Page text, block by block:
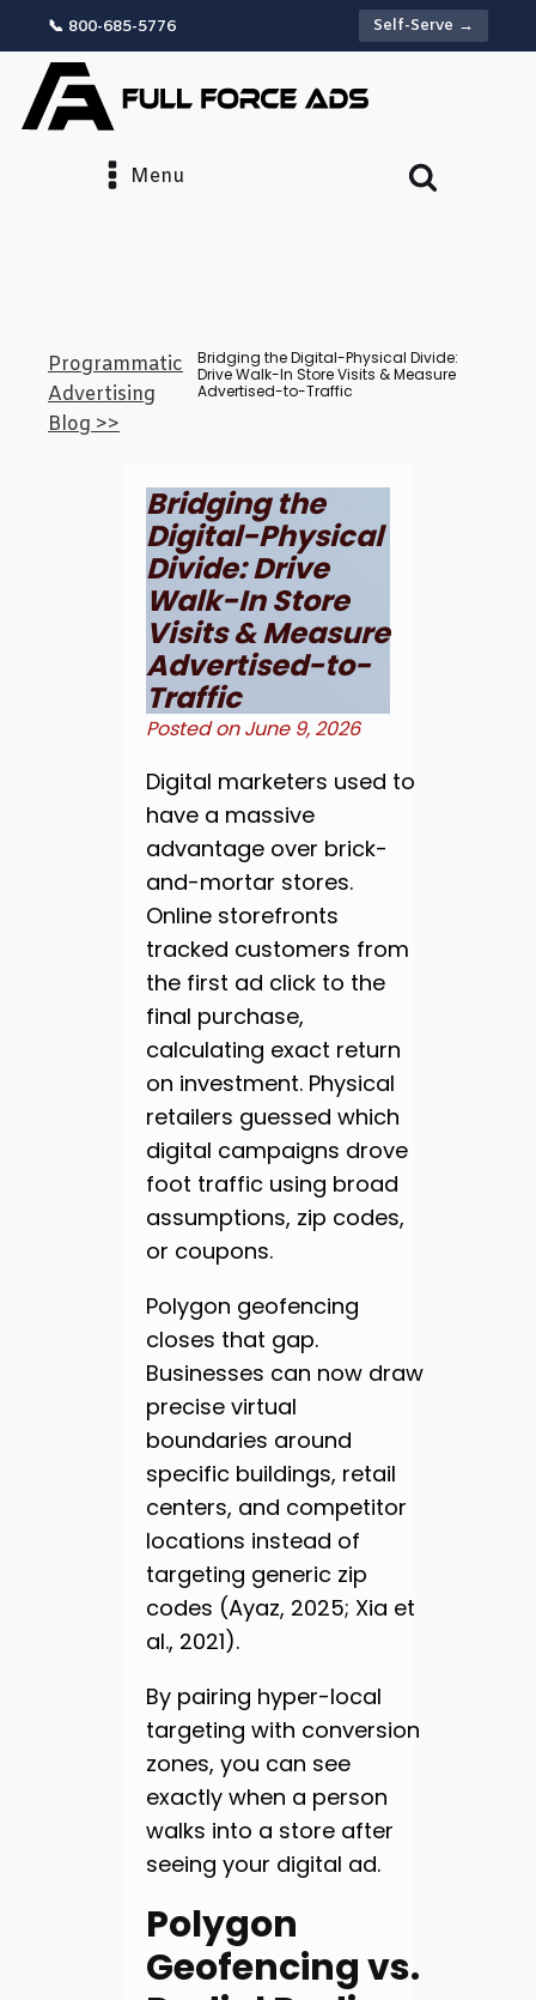
📞 800-685-5776 Self-Serve →
Menu
Programmatic
Advertising
Blog >>
Bridging the Digital-Physical Divide:
Drive Walk-In Store Visits & Measure
Advertised-to-Traffic
Bridging the
Digital-Physical
Divide: Drive
Walk-In Store
Visits & Measure
Advertised-to-
Traffic
Posted onJune 9, 2026
Digital marketers used to
have a massive
advantage over brick-
and-mortar stores.
Online storefronts
tracked customers from
the first ad click to the
final purchase,
calculating exact return
on investment. Physical
retailers guessed which
digital campaigns drove
foot traffic using broad
assumptions, zip codes,
or coupons.
Polygon geofencing
closes that gap.
Businesses can now draw
precise virtual
boundaries around
specific buildings, retail
centers, and competitor
locations instead of
targeting generic zip
codes (Ayaz, 2025; Xia et
al., 2021).
By pairing hyper-local
targeting with conversion
zones, you can see
exactly when a person
walks into a store after
seeing your digital ad.
Polygon
Geofencing vs.